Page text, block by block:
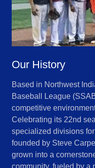
Our History
Based in Northwest
Baseball League
competitive
Celebrating its 22nd
specialized divisions
founded by Steve
grown into a
community, fueled by a